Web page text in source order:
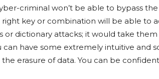
criminal won’t be able to bypass
key or combination will be able to
or dictionary attacks; it would take
have some extremely intuitive and
erasure of data. You can be